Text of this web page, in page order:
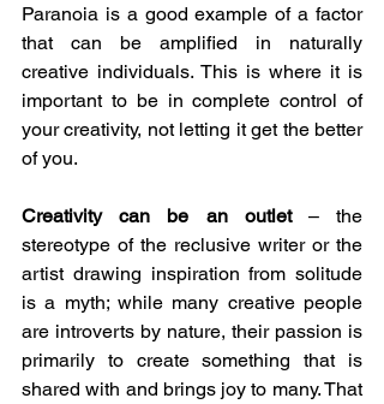
Paranoia is a good example of a factor
that can be amplified in naturally
creative individuals. This is where it is
important to be in complete control of
your creativity, not letting it get the better
of you.
Creativity can be an outlet – the
stereotype of the reclusive writer or the
artist drawing inspiration from solitude
is a myth; while many creative people
are introverts by nature, their passion is
primarily to create something that is
shared with and brings joy to many. That